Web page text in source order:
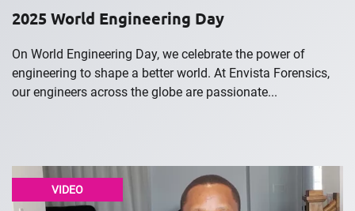
2025 World Engineering Day
On World Engineering Day, we celebrate the power of
engineering to shape a better world. At Envista Forensics,
our engineers across the globe are passionate...
VIDEO